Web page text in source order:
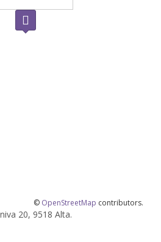
© OpenStreetMap contributors.
20, 9518 Alta.